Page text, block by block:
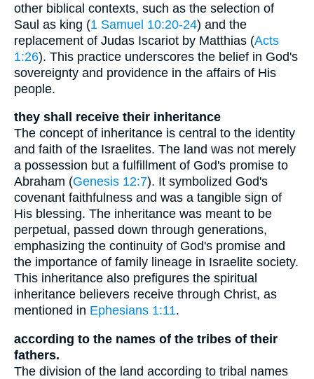
other biblical contexts, such as the selection of
Saul as king (1 Samuel 10:20-24) and the
replacement of Judas Iscariot by Matthias (Acts
1:26). This practice underscores the belief in God's
sovereignty and providence in the affairs of His
people.
they shall receive their inheritance
The concept of inheritance is central to the identity
and faith of the Israelites. The land was not merely
a possession but a fulfillment of God's promise to
Abraham (Genesis 12:7). It symbolized God's
covenant faithfulness and was a tangible sign of
His blessing. The inheritance was meant to be
perpetual, passed down through generations,
emphasizing the continuity of God's promise and
the importance of family lineage in Israelite society.
This inheritance also prefigures the spiritual
inheritance believers receive through Christ, as
mentioned in Ephesians 1:11.
according to the names of the tribes of their
fathers.
The division of the land according to tribal names